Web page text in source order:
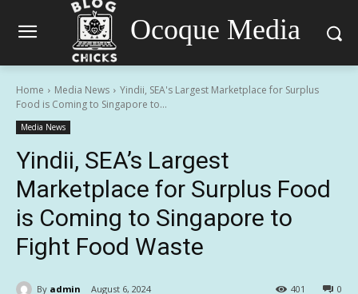
Ocoque Media
Home Media News
Yindii, SEA's Largest Marketplace for Surplus
Food is Coming to Singapore to...
Media News
Yindii, SEA’s Largest
Marketplace for Surplus Food
is Coming to Singapore to
Fight Food Waste
By admin August 6, 2024 0
401